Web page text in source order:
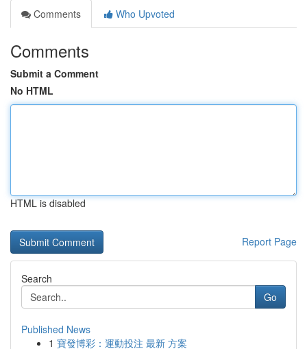
Comments
Who Upvoted
Comments
Submit a Comment
No HTML
HTML is disabled
Report Page
Search
Go
Published News
1 寶發博彩：運動投注 最新 方案